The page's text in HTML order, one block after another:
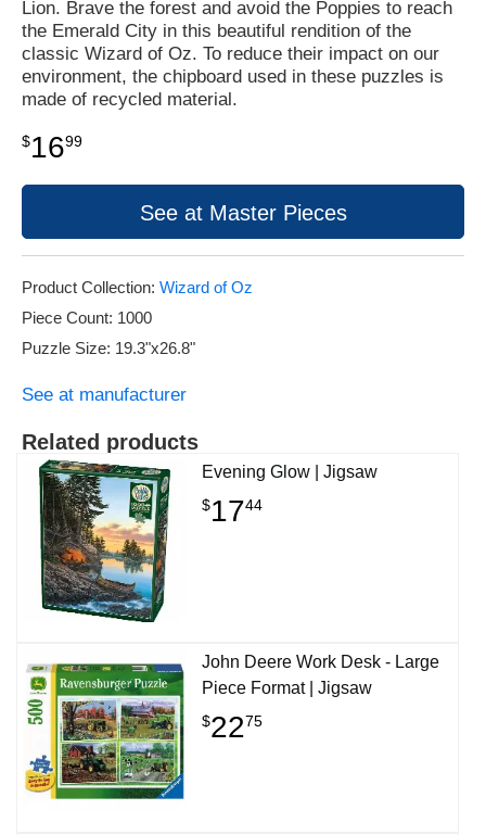
Lion. Brave the forest and avoid the Poppies to reach
the Emerald City in this beautiful rendition of the
classic Wizard of Oz. To reduce their impact on our
environment, the chipboard used in these puzzles is
made of recycled material.
$1699
See at Master Pieces
Product Collection: Wizard of Oz
Piece Count: 1000
Puzzle Size: 19.3"x26.8"
See at manufacturer
Related products
Evening Glow | Jigsaw
$1744
John Deere Work Desk - Large
Piece Format | Jigsaw
$2275